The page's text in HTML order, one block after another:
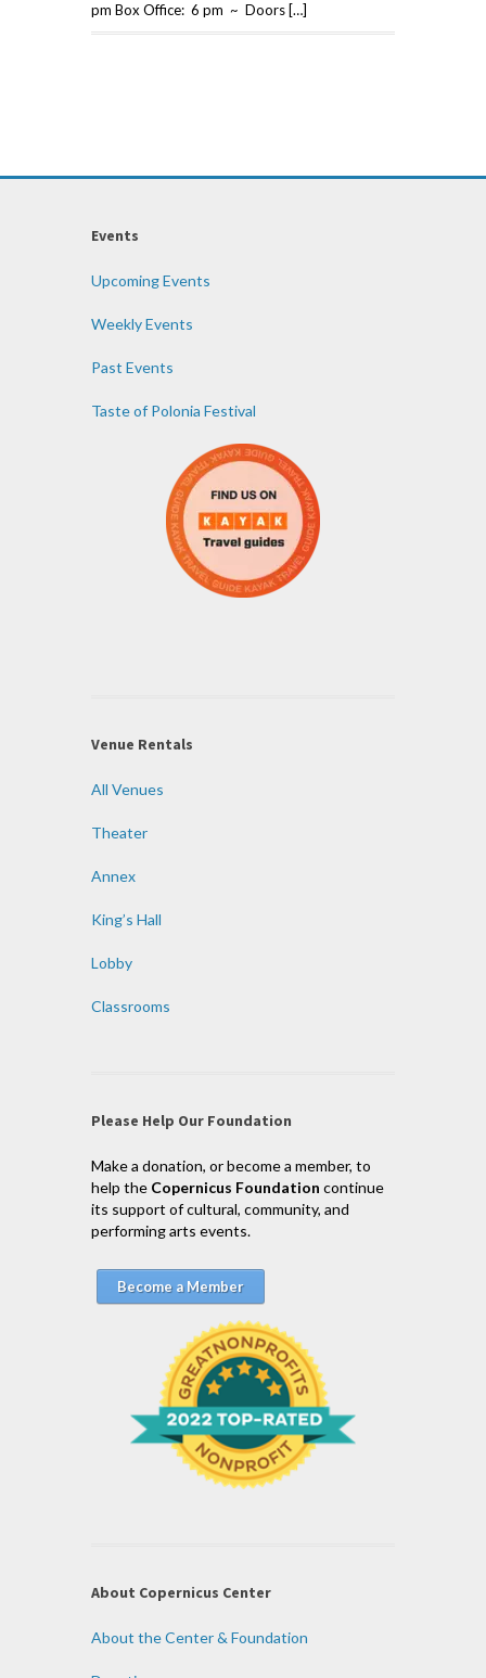
pm Box Office: 6 pm ~ Doors […]
Events
Upcoming Events
Weekly Events
Past Events
Taste of Polonia Festival
Venue Rentals
All Venues
Theater
Annex
King’s Hall
Lobby
Classrooms
Please Help Our Foundation
Make a donation, or become a member, to
help the Copernicus Foundation continue
its support of cultural, community, and
performing arts events.
Become a Member
About Copernicus Center
About the Center & Foundation